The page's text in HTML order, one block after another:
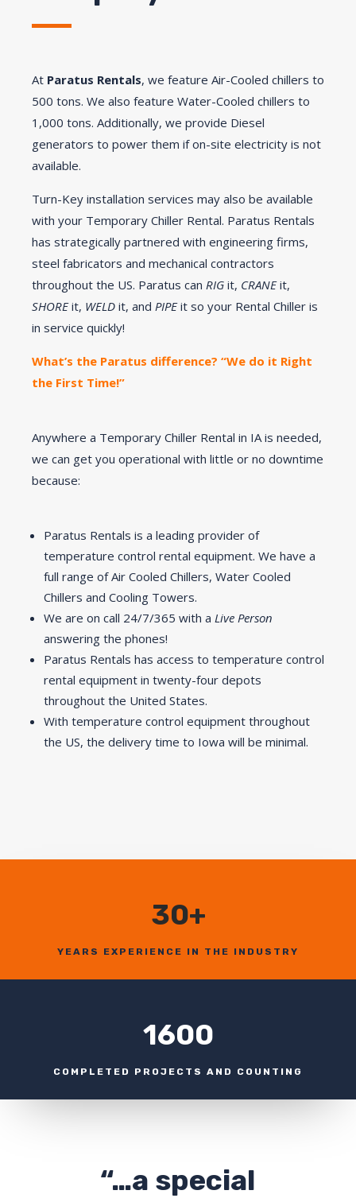
At Paratus Rentals, we feature Air-Cooled chillers to
500 tons. We also feature Water-Cooled chillers to
1,000 tons. Additionally, we provide Diesel
generators to power them if on-site electricity is not
available.
Turn-Key installation services may also be available
with your Temporary Chiller Rental. Paratus Rentals
has strategically partnered with engineering firms,
steel fabricators and mechanical contractors
throughout the US. Paratus can RIG it, CRANEit,
SHOREit, WELD it, and PIPEit so your Rental Chiller is
in service quickly!
What’s the Paratus difference? “We do it Right
the First Time!”
Anywhere a Temporary Chiller Rental in IA is needed,
we can get you operational with little or no downtime
because:
Paratus Rentals is a leading provider of
temperature control rental equipment. We have a
full range of Air Cooled Chillers, Water Cooled
Chillers and Cooling Towers.
We are on call 24/7/365 with a Live Person
answering the phones!
Paratus Rentals has access to temperature control
rental equipment in twenty-four depots
throughout the United States.
With temperature control equipment throughout
the US, the delivery time to Iowa will be minimal.
30+
YEARS EXPERIENCE IN THE INDUSTRY
1600
COMPLETED PROJECTS AND COUNTING
“…a special